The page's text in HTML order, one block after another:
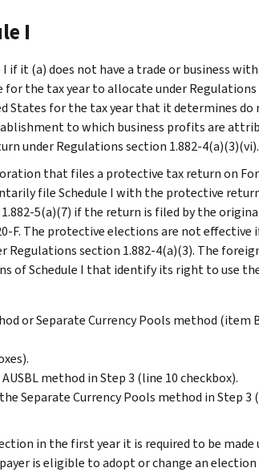
I
it (a) does not have a trade or business
the tax year to allocate under
States for the tax year that it determines do
to which business profits are
under Regulations section 1.882-4(a)(3)(vi).
that files a protective tax return on
file Schedule I with the protective
5(a)(7) if the return is filed by the
F. The protective elections are not effective
Regulations section 1.882-4(a)(3). The
of Schedule I that identify its right to use
or Separate Currency Pools method (item
method in Step 3 (line 10 checkbox).
Separate Currency Pools method in Step 3
in the first year it is required to be made
is eligible to adopt or change an election